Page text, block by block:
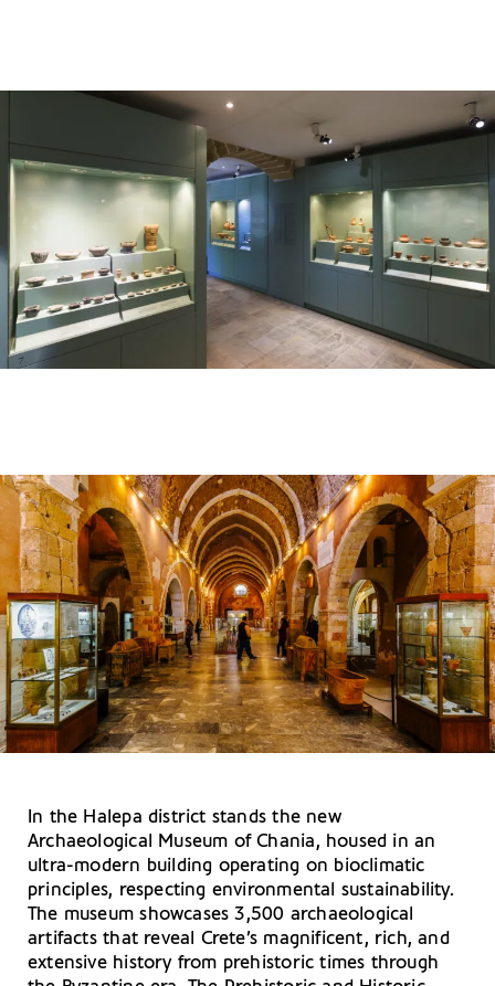
In the Halepa district stands the new
Archaeological Museum of Chania, housed in an
ultra-modern building operating on bioclimatic
principles, respecting environmental sustainability.
The museum showcases 3,500 archaeological
artifacts that reveal Crete’s magnificent, rich, and
extensive history from prehistoric times through